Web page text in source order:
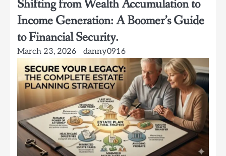
Shifting from Wealth Accumulation to
Income Generation: A Boomer’s Guide
to Financial Security.
March 23, 2026 danny0916